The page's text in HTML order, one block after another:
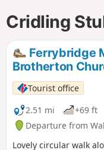
Cridling
Ferrybridge
Brotherton
Tourist office
2.51 mi
+69 ft
Departure from
Lovely circular walk